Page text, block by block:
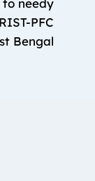
needy
PFC
Bengal